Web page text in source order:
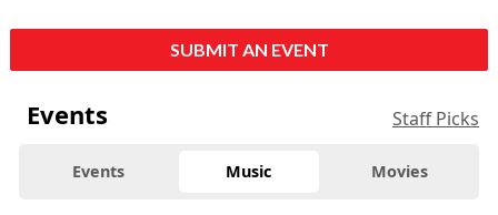
SUBMIT AN EVENT
Events Staff Picks
Events Music Movies